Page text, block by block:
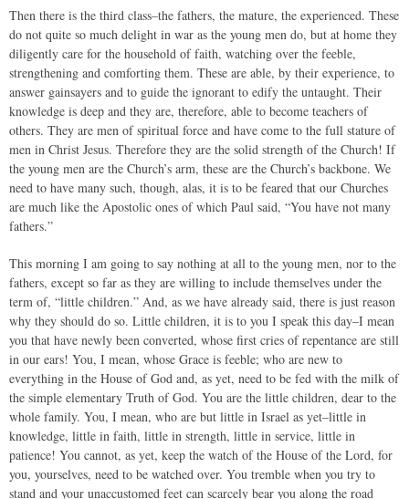
Then there is the third class–the fathers, the mature, the experienced. These
do not quite so much delight in war as the young men do, but at home they
diligently care for the household of faith, watching over the feeble,
strengthening and comforting them. These are able, by their experience, to
answer gainsayers and to guide the ignorant to edify the untaught. Their
knowledge is deep and they are, therefore, able to become teachers of
others. They are men of spiritual force and have come to the full stature of
men in Christ Jesus. Therefore they are the solid strength of the Church! If
the young men are the Church’s arm, these are the Church’s backbone. We
need to have many such, though, alas, it is to be feared that our Churches
are much like the Apostolic ones of which Paul said, “You have not many
fathers.”
This morning I am going to say nothing at all to the young men, nor to the
fathers, except so far as they are willing to include themselves under the
term of, “little children.” And, as we have already said, there is just reason
why they should do so. Little children, it is to you I speak this day–I mean
you that have newly been converted, whose first cries of repentance are still
in our ears! You, I mean, whose Grace is feeble; who are new to
everything in the House of God and, as yet, need to be fed with the milk of
the simple elementary Truth of God. You are the little children, dear to the
whole family. You, I mean, who are but little in Israel as yet–little in
knowledge, little in faith, little in strength, little in service, little in
patience! You cannot, as yet, keep the watch of the House of the Lord, for
you, yourselves, need to be watched over. You tremble when you try to
stand and your unaccustomed feet can scarcely bear you along the road